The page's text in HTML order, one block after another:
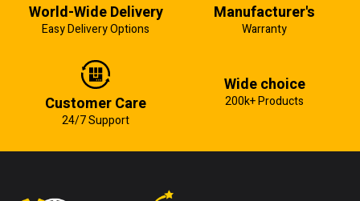
World-Wide Delivery
Easy Delivery Options
Manufacturer's
Warranty
Customer Care
24/7 Support
Wide choice
200k+ Products